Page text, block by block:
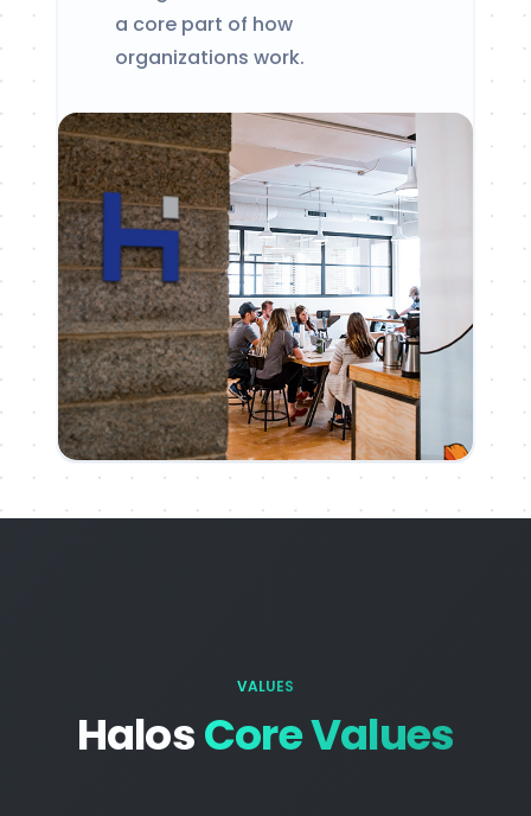
a core part of how
organizations work.
VALUES
HalosCore Values